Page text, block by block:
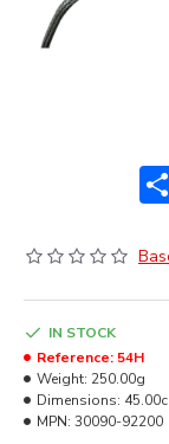
IN STOCK
Reference: 54H
Weight: 250.00g
Dimensions:
MPN: 30090-92200